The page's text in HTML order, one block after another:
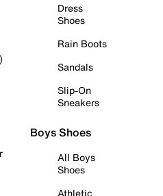
Dress
Shoes
Rain Boots
Sandals
Slip-On
Sneakers
Boys Shoes
All Boys
Shoes
Athletic